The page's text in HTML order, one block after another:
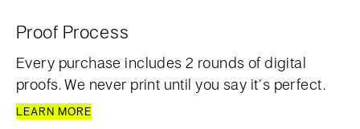
Proof Process
Every purchase includes 2 rounds of digital
proofs. We never print until you say it’s perfect.
LEARN MORE